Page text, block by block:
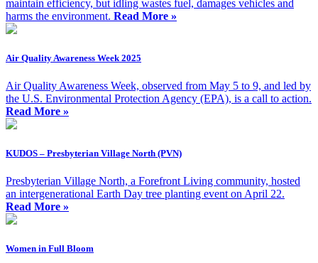
maintain efficiency, but idling wastes fuel, damages vehicles and
harms the environment. Read More »
Air Quality Awareness Week 2025
Air Quality Awareness Week, observed from May 5 to 9, and led by
the U.S. Environmental Protection Agency (EPA), is a call to action.
Read More »
KUDOS – Presbyterian Village North (PVN)
Presbyterian Village North, a Forefront Living community, hosted
an intergenerational Earth Day tree planting event on April 22.
Read More »
Women in Full Bloom